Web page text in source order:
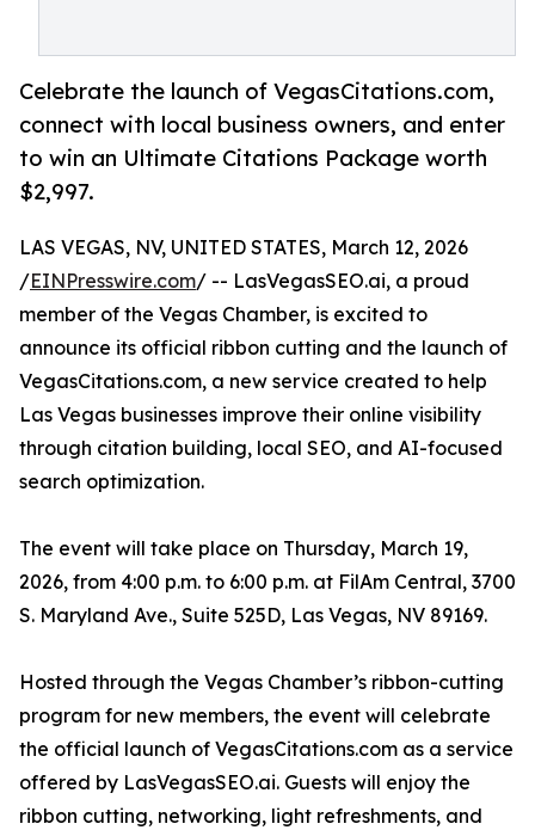
Celebrate the launch of VegasCitations.com,
connect with local business owners, and enter
to win an Ultimate Citations Package worth
$2,997.
LAS VEGAS, NV, UNITED STATES, March 12, 2026
/EINPresswire.com/ -- LasVegasSEO.ai, a proud
member of the Vegas Chamber, is excited to
announce its official ribbon cutting and the launch of
VegasCitations.com, a new service created to help
Las Vegas businesses improve their online visibility
through citation building, local SEO, and AI-focused
search optimization.
The event will take place on Thursday, March 19,
2026, from 4:00 p.m. to 6:00 p.m. at FilAm Central, 3700
S. Maryland Ave., Suite 525D, Las Vegas, NV 89169.
Hosted through the Vegas Chamber’s ribbon-cutting
program for new members, the event will celebrate
the official launch of VegasCitations.com as a service
offered by LasVegasSEO.ai. Guests will enjoy the
ribbon cutting, networking, light refreshments, and